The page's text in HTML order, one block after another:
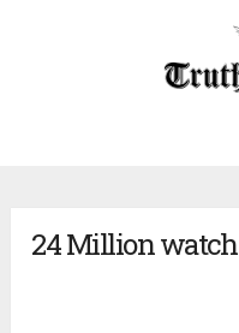
24 Million watch